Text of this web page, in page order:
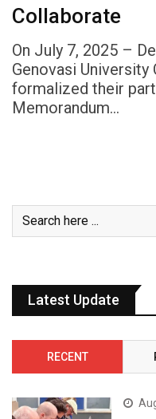
Collaborate
On July 7, 2025 –
Genovasi University
formalized their
Memorandum…
Latest Update
RECENT